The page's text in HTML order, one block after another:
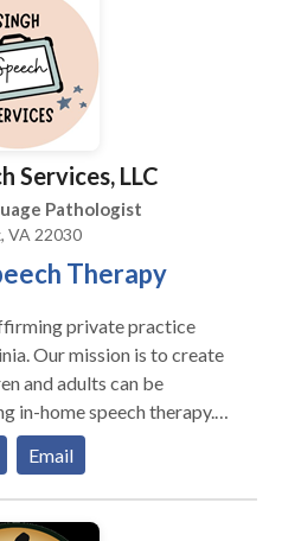
• Communication
• Fluency and
acquisition disorders •
Disorders • Speech
Services, LLC
Pathologist
VA 22030
Therapy
private practice
Our mission is to create
and adults can be
in-home speech therapy.
no matter how small, and
champions. As a
Pathologist, we
and evidence-based
Email